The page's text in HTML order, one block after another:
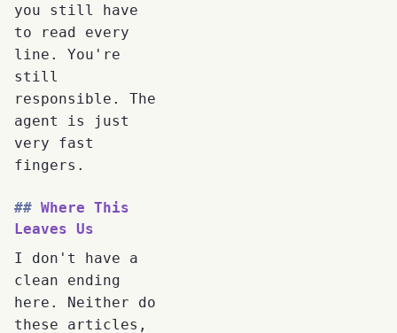
you still have
to read every
line. You're
still
responsible. The
agent is just
very fast
fingers.
Where This
Leaves Us
I don't have a
clean ending
here. Neither do
these articles,